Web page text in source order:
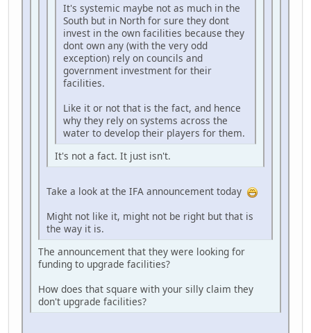
It's systemic maybe not as much in the
South but in North for sure they dont
invest in the own facilities because they
dont own any (with the very odd
exception) rely on councils and
government investment for their
facilities.
Like it or not that is the fact, and hence
why they rely on systems across the
water to develop their players for them.
It's not a fact. It just isn't.
Take a look at the IFA announcement today
Might not like it, might not be right but that is
the way it is.
The announcement that they were looking for
funding to upgrade facilities?
How does that square with your silly claim they
don't upgrade facilities?